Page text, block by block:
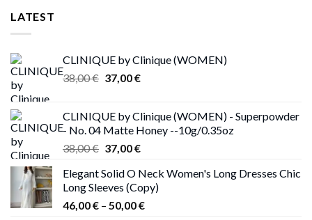
LATEST
CLINIQUE by Clinique (WOMEN)
38,00€ Original
38,00 €.
37,00€Current
37,00 €.
CLINIQUE by Clinique (WOMEN) - Superpowder
- No. 04 Matte Honey --10g/0.35oz
38,00€ Original
was:
38,00 €.
37,00€Current
is:
37,00 €.
Elegant Solid O Neck Women's Long Dresses Chic
Long Sleeves (Copy)
46,00€ – 50,00€Price